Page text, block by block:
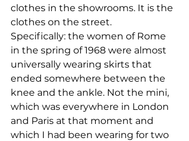
clothes in the showrooms. It is the
clothes on the street.
Specifically: the women of Rome
in the spring of 1968 were almost
universally wearing skirts that
ended somewhere between the
knee and the ankle. Not the mini,
which was everywhere in London
and Paris at that moment and
which I had been wearing for two